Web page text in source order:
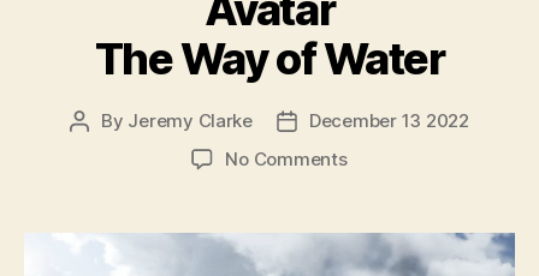
The Way of Water
Post
By Jeremy Clarke
PostDecember 13 2022
No Commentson
Way